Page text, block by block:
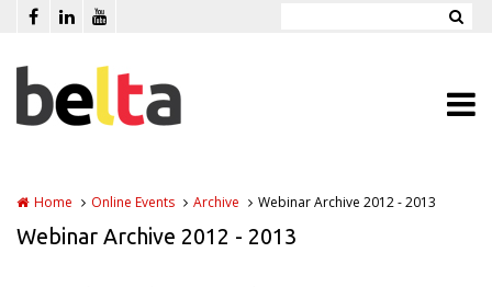
Skip to main content
Home Online Events Archive Webinar Archive 2012 - 2013
Webinar Archive 2012 - 2013